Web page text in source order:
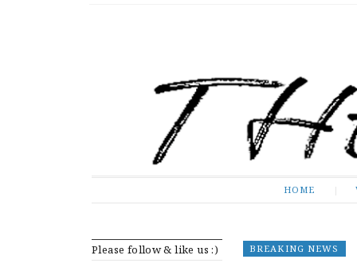
HOME
Please follow & like us :) BREAKING NEWS